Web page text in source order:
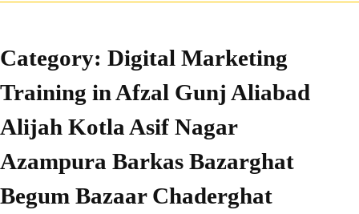
Menu
Category: Digital Marketing
Training in Afzal Gunj Aliabad
Alijah Kotla Asif Nagar
Azampura Barkas Bazarghat
Begum Bazaar Chaderghat